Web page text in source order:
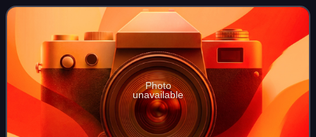
miles west of Manning. The ZIP code for
Photo
unavailable